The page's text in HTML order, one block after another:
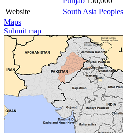
Website
South Asia Peoples
Maps
Submit map